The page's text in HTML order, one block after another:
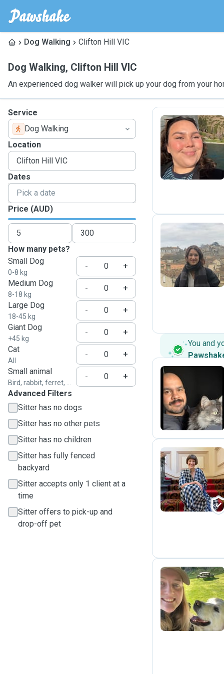
Dog Walking Clifton Hill VIC
Dog Walking, Clifton Hill VIC
An experienced dog walker will pick up your dog from your
Service
Dog Walking
Location
Dates
Price (AUD)
How many pets?
Small Dog
0-8 kg
-
+
Medium Dog
8-18 kg
-
+
Large Dog
18-45 kg
-
+
Giant Dog
+45 kg
-
+
Cat
All
-
+
Small animal
Bird, rabbit, ferret, ...
-
+
Advanced Filters
Sitter has no dogs
Sitter has no other pets
Sitter has no children
Sitter has fully fenced
backyard
Sitter accepts only 1 client at a
time
Sitter offers to pick-up and
drop-off pet
A
C
You and
L
M